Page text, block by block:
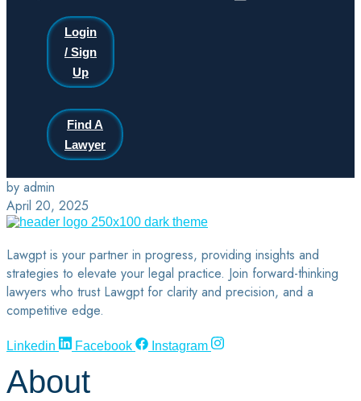
Login
/ Sign
Up
Find A
Lawyer
by admin
April 20, 2025
Lawgpt is your partner in progress, providing insights and
strategies to elevate your legal practice. Join forward-thinking
lawyers who trust Lawgpt for clarity and precision, and a
competitive edge.
Linkedin Facebook Instagram
About